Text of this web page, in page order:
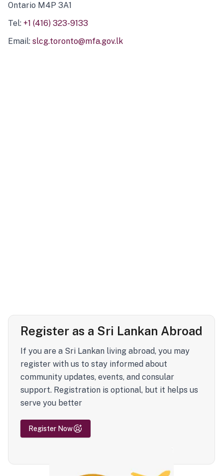
Ontario M4P 3A1
Tel: +1 (416) 323-9133
Email: slcg.toronto@mfa.gov.lk
Register as a Sri Lankan Abroad
If you are a Sri Lankan living abroad, you may
register with us to stay informed about
community updates, events, and consular
support. Registration is optional, but it helps us
serve you better
Register Now